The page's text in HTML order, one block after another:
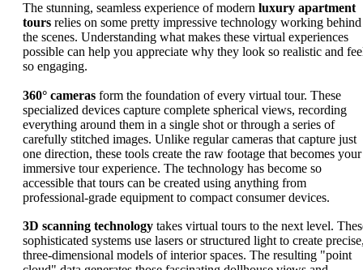
The stunning, seamless experience of modern luxury apartment
tours relies on some pretty impressive technology working behind
the scenes. Understanding what makes these virtual experiences
possible can help you appreciate why they look so realistic and
so engaging.
360° cameras form the foundation of every virtual tour. These
specialized devices capture complete spherical views, recording
everything around them in a single shot or through a series of
carefully stitched images. Unlike regular cameras that capture just
one direction, these tools create the raw footage that becomes your
immersive tour experience. The technology has become so
accessible that tours can be created using anything from
professional-grade equipment to compact consumer devices.
3D scanning technology takes virtual tours to the next level.
sophisticated systems use lasers or structured light to create
three-dimensional models of interior spaces. The resulting "point